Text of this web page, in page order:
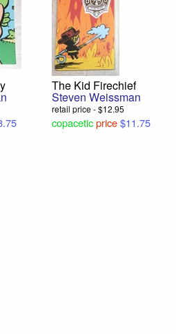
The Kid Firechief
Steven Weissman
retail price - $12.95
copaceticprice$11.75